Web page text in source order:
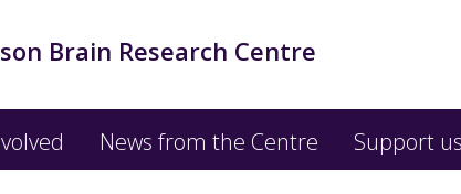
Brain Research Centre
News from the Centre Support us